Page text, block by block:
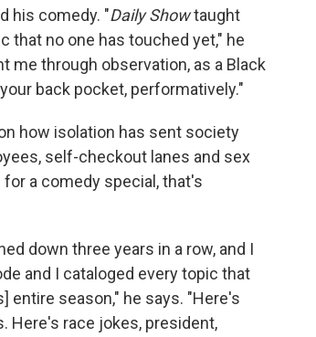
his comedy. "Daily Showtaught
that no one has touched yet," he
me through observation, as a Black
back pocket, performatively."
how isolation has sent society
self-checkout lanes and sex
a comedy special, that's
down three years in a row, and I
and I cataloged every topic that
entire season," he says. "Here's
Here's race jokes, president,